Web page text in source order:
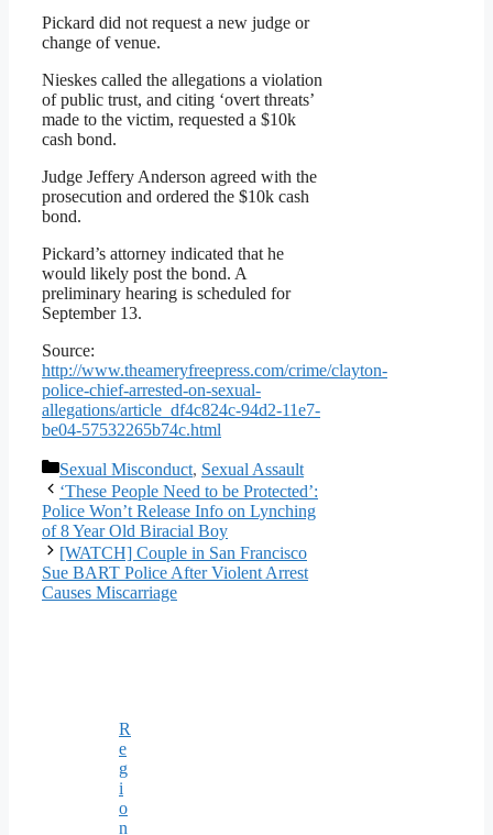
Pickard did not request a new judge or
change of venue.
Nieskes called the allegations a violation
of public trust, and citing ‘overt threats’
made to the victim, requested a $10k
cash bond.
Judge Jeffery Anderson agreed with the
prosecution and ordered the $10k cash
bond.
Pickard’s attorney indicated that he
would likely post the bond. A
preliminary hearing is scheduled for
September 13.
Source:
http://www.theameryfreepress.com/crime/clayton-
police-chief-arrested-on-sexual-
allegations/article_df4c824c-94d2-11e7-
be04-57532265b74c.html
Categories
Sexual Misconduct, Sexual Assault
‘These People Need to be Protected’:
Police Won’t Release Info on Lynching
of 8 Year Old Biracial Boy
[WATCH] Couple in San Francisco
Sue BART Police After Violent Arrest
Causes Miscarriage
R
e
g
i
o
n